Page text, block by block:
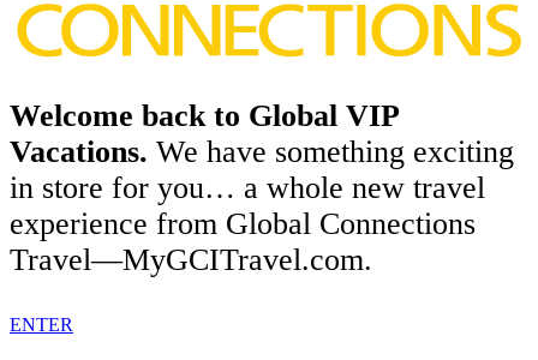
Welcome back to Global VIP
Vacations. We have something exciting
in store for you… a whole new travel
experience from Global Connections
Travel—MyGCITravel.com.
ENTER